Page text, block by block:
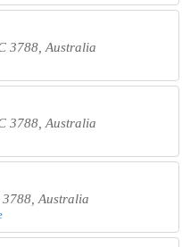
3788, Australia
3788, Australia
Australia